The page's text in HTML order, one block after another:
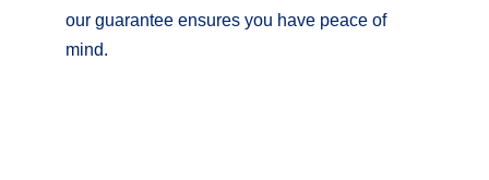
our guarantee ensures you have peace of
mind.